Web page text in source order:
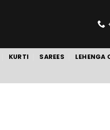
KURTI SAREES LEHENGA